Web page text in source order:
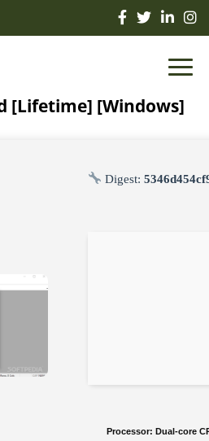
[Lifetime] [Windows]
Digest:
Processor: Dual-core